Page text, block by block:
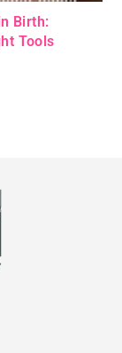
Birth:
Tools